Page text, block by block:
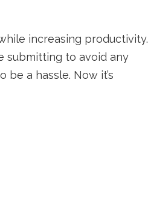
increasing productivity.
submitting to avoid any
a hassle. Now it’s